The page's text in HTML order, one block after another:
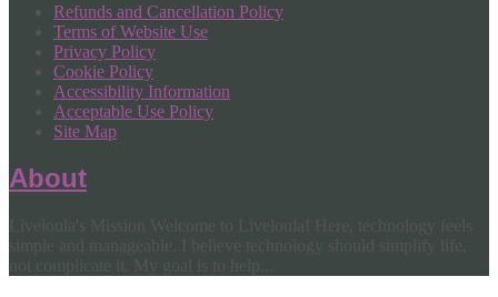
Refunds and Cancellation Policy
Terms of Website Use
Privacy Policy
Cookie Policy
Accessibility Information
Acceptable Use Policy
Site Map
About